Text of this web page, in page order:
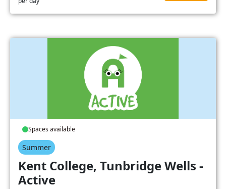
Spaces available
Summer
Kent College, Tunbridge Wells -
Active